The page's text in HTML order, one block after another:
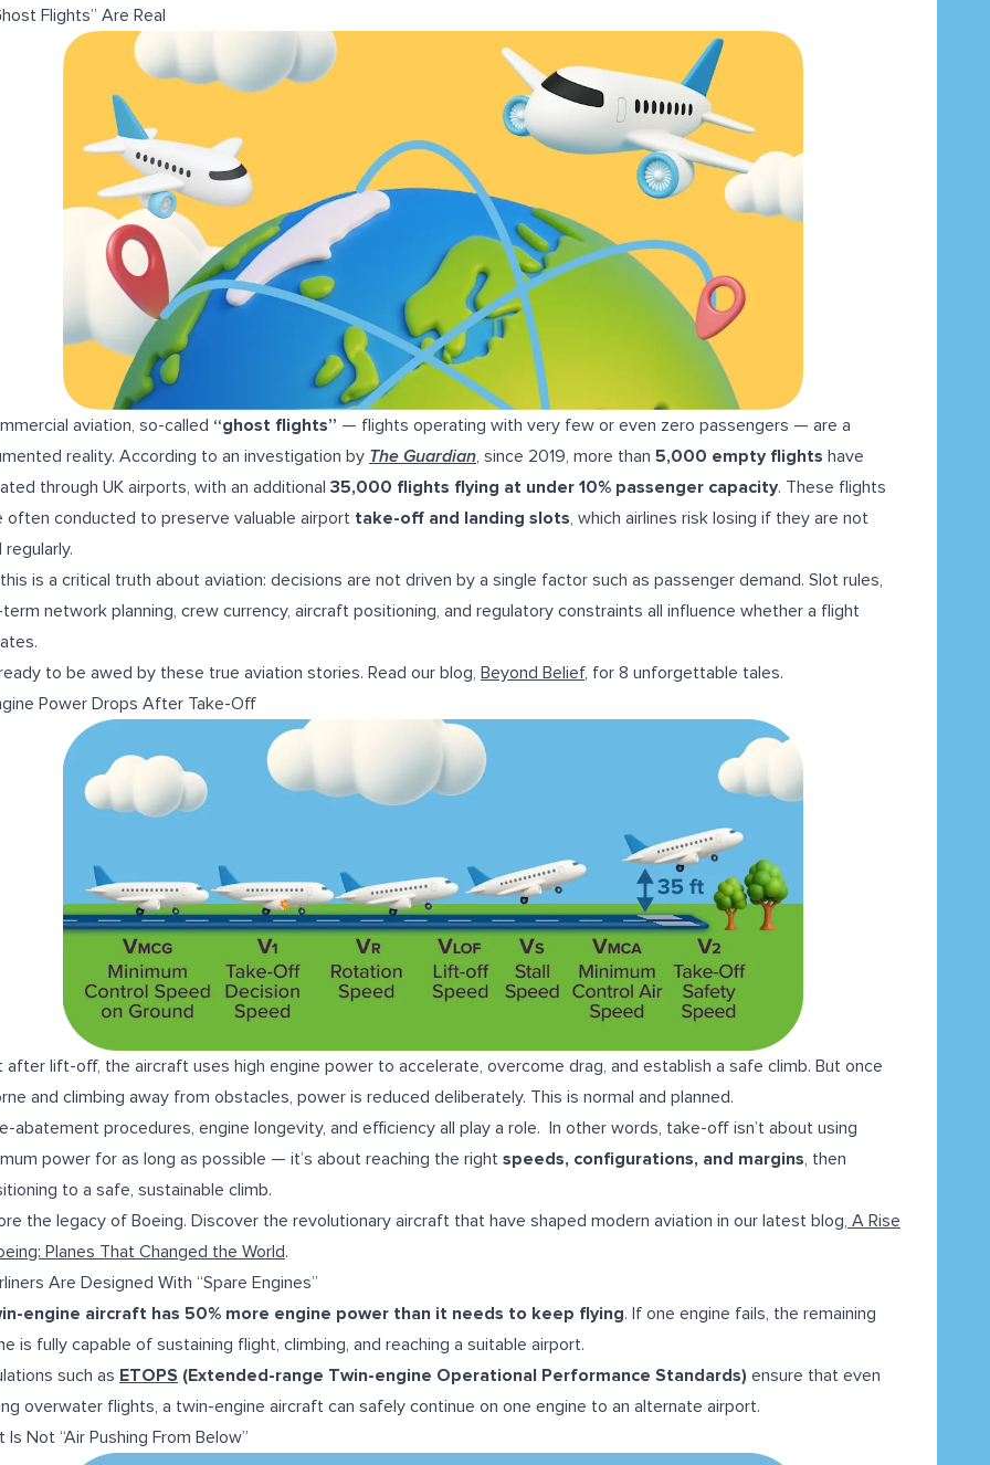
Flights” Are Real
aviation, so-called “ghost flights” — flights operating with very few or even zero passengers — are a
reality. According to an investigation by The Guardian, since 2019, more than 5,000 empty flights have
through UK airports, with an additional 35,000 flights flying at under 10% passenger capacity. These flights
often conducted to preserve valuable airport take-off and landing slots, which airlines risk losing if they are not
regularly.
is a critical truth about aviation: decisions are not driven by a single factor such as passenger demand. Slot rules,
network planning, crew currency, aircraft positioning, and regulatory constraints all influence whether a flight
to be awed by these true aviation stories. Read our blog, Beyond Belief, for 8 unforgettable tales.
Power Drops After Take-Off
after lift-off, the aircraft uses high engine power to accelerate, overcome drag, and establish a safe climb. But once
and climbing away from obstacles, power is reduced deliberately. This is normal and planned.
abatement procedures, engine longevity, and efficiency all play a role. In other words, take-off isn’t about using
power for as long as possible — it’s about reaching the right speeds, configurations, and margins, then
to a safe, sustainable climb.
the legacy of Boeing. Discover the revolutionary aircraft that have shaped modern aviation in our latest blog, A Rise
Planes That Changed the World.
Are Designed With “Spare Engines”
engine aircraft has 50% more engine power than it needs to keep flying. If one engine fails, the remaining
is fully capable of sustaining flight, climbing, and reaching a suitable airport.
such as ETOPS (Extended-range Twin-engine Operational Performance Standards) ensure that even
overwater flights, a twin-engine aircraft can safely continue on one engine to an alternate airport.
Is Not “Air Pushing From Below”